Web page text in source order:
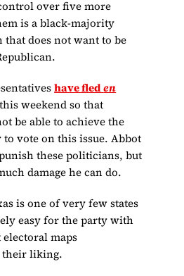
over five more
is a black-majority
does not want to be
have fleden
this weekend so that
be able to achieve the
to vote on this issue. Abbot
these politicians, but
damage he can do.
is one of very few states
easy for the party with
maps
their liking.